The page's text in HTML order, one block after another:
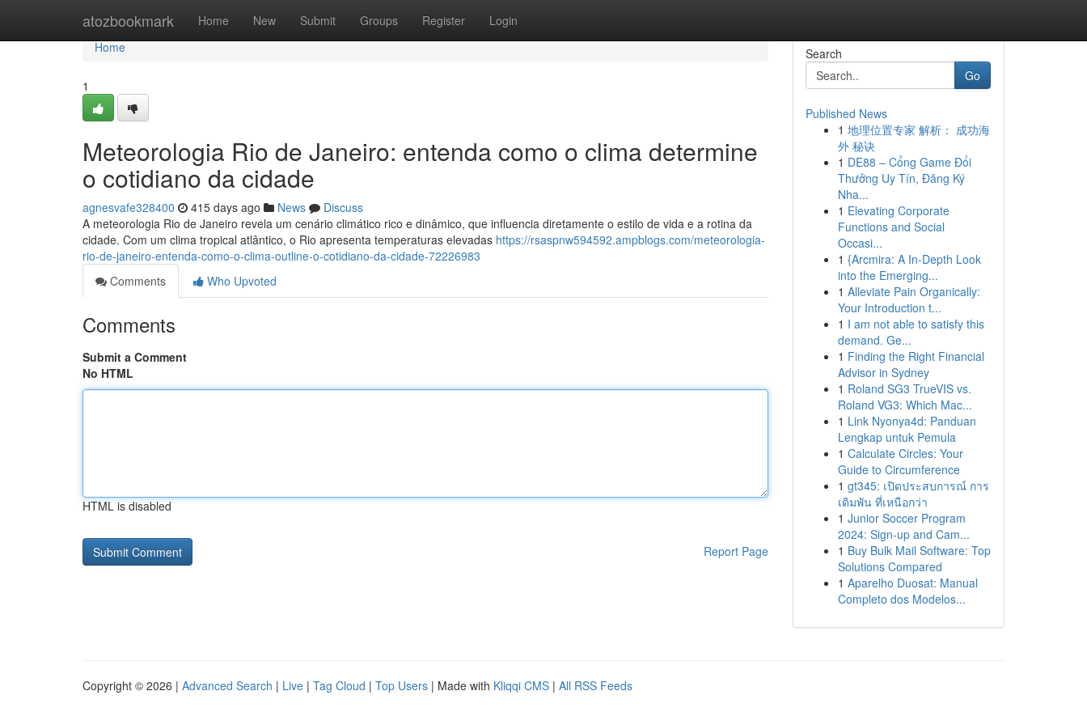
atozbookmark Home New Submit Groups Register Login
Home
Home
1
Meteorologia Rio de Janeiro: entenda como o clima determine
o cotidiano da cidade
agnesvafe328400 415 days ago News
Discuss
A meteorologia Rio de Janeiro revela um cenário climático rico e dinâmico, que influencia diretamente o estilo de vida e a rotina da
cidade. Com um clima tropical atlântico, o Rio apresenta temperaturas elevadas https://rsaspnw594592.ampblogs.com/meteorologia-
rio-de-janeiro-entenda-como-o-clima-outline-o-cotidiano-da-cidade-72226983
Comments
Who Upvoted
Comments
Submit a Comment
No HTML
HTML is disabled
Report Page
Search
Go
Published News
1 地理位置专家 解析： 成功海
外 秘诀
1 DE88 – Cổng Game Đổi
Thưởng Uy Tín, Đăng Ký
Nha...
1 Elevating Corporate
Functions and Social
Occasi...
1 {Arcmira: A In-Depth Look
into the Emerging...
1 Alleviate Pain Organically:
Your Introduction t...
1 I am not able to satisfy this
demand. Ge...
1 Finding the Right Financial
Advisor in Sydney
1 Roland SG3 TrueVIS vs.
Roland VG3: Which Mac...
1 Link Nyonya4d: Panduan
Lengkap untuk Pemula
1 Calculate Circles: Your
Guide to Circumference
1 gt345: เปิดประสบการณ์ การ
เดิมพัน ที่เหนือกว่า
1 Junior Soccer Program
2024: Sign-up and Cam...
1 Buy Bulk Mail Software: Top
Solutions Compared
1 Aparelho Duosat: Manual
Completo dos Modelos...
Copyright © 2026 | Advanced Search | Live | Tag Cloud | Top Users | Made with Kliqqi CMS | All RSS Feeds